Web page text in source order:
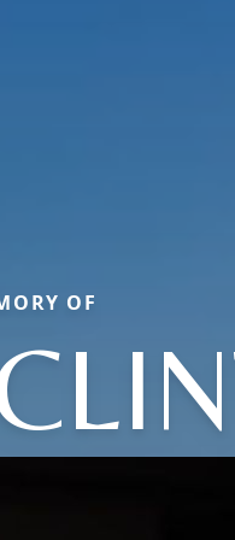
OF